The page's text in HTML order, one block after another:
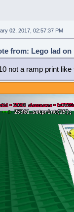
02, 2017, 02:57:37 PM
from: Lego lad on
not a ramp print